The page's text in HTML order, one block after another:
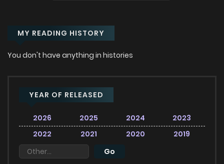
MY READING HISTORY
You don't have anything in histories
YEAR OF RELEASED
2026 2025 2024
2023
2022
2021 2020 2019